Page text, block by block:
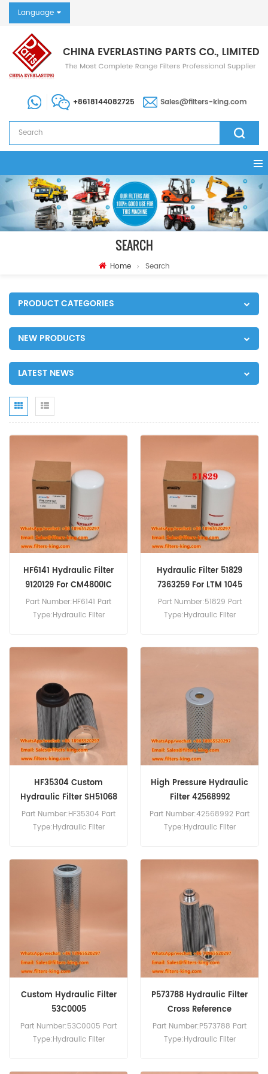
Language
+8618144082725 Sales@filters-king.com
SEARCH
Home Search
PRODUCT CATEGORIES
NEW PRODUCTS
LATEST NEWS
HF6141 Hydraulic Filter
9120129 For CM4800IC
Part Number:HF6141 Part
Type:Hydraulic Filter
Reference 9120129 Use For
Sandvik CM 4800
IC,Hydrocone H 6800,UH
440 I.
Hydraulic Filter 51829
7363259 For LTM 1045
Part Number:51829 Part
Type:Hydraulic Filter
51829 Cross Reference
Litronic,SR 722 M.
HF35304 Custom
Hydraulic Filter SH51068
Part Number:HF35304 Part
Type:Hydraulic Filter
High Pressure Hydraulic
Filter 42568992
Part Number:42568992 Part
Type:Hydraulic Filter
Custom Hydraulic Filter
53C0005
Part Number:53C0005 Part
Type:Hydraulic Filter
P573788 Hydraulic Filter
Cross Reference
Part Number:P573788 Part
Type:Hydraulic Filter